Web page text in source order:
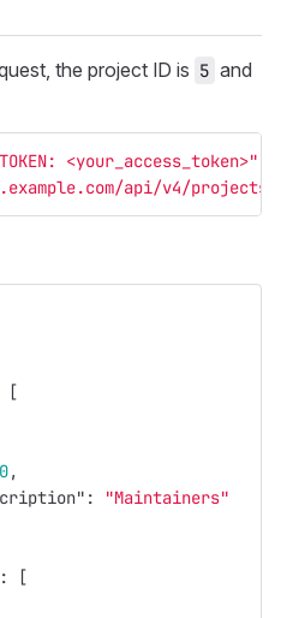
the project ID is 5 and
<your_access_token>"
api/v4/projects/
[
,
:
"Maintainers"
:
[